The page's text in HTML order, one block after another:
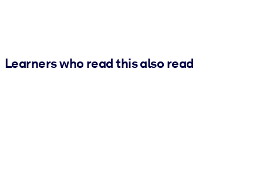
Learners who read this also read